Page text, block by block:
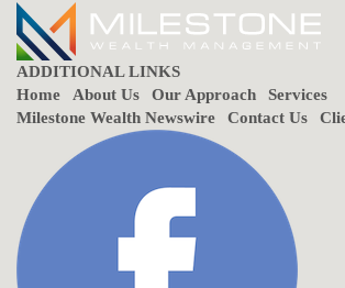
ADDITIONAL LINKS
Home
About Us Our Approach
Services
Milestone Wealth Newswire
Contact Us